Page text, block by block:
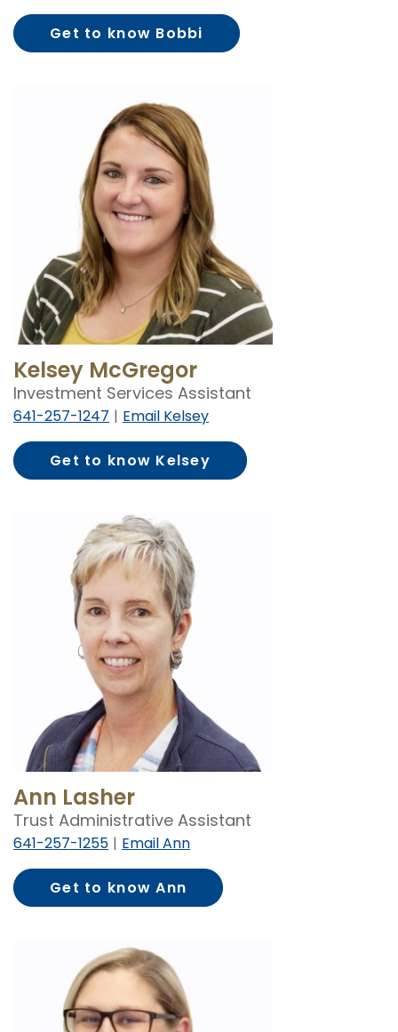
Get to know Bobbi
Spainhower, AAMS™
Kelsey McGregor
Investment Services Assistant
641-257-1247 Email Kelsey
Get to know Kelsey
McGregor
Ann Lasher
Trust Administrative Assistant
641-257-1255 Email Ann
Get to know Ann
Lasher